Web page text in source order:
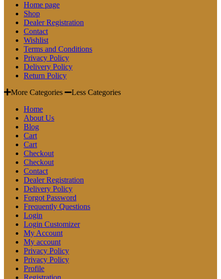
Home page
Shop
Dealer Registration
Contact
Wishlist
Terms and Conditions
Privacy Policy
Delivery Policy
Return Policy
More Categories
Less Categories
Home
About Us
Blog
Cart
Cart
Checkout
Checkout
Contact
Dealer Registration
Delivery Policy
Forgot Password
Frequently Questions
Login
Login Customizer
My Account
My account
Privacy Policy
Privacy Policy
Profile